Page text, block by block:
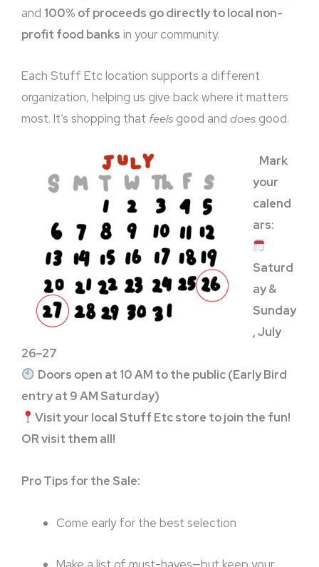
and 100% of proceeds go directly to local non-
profit food banks in your community.
Each Stuff Etc location supports a different
organization, helping us give back where it matters
most. It’s shopping that feels good and does good.
Mark
your
calend
ars:
Saturd
ay &
Sunday
, July
26–27
Doors open at 10 AM to the public (Early Bird
entry at 9 AM Saturday)
Visit your local Stuff Etc store to join the fun!
OR visit them all!
Pro Tips for the Sale:
Come early for the best selection